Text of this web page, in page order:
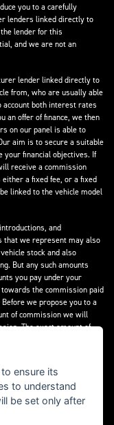
you to a carefully
lenders linked directly to
lender for this
and we are not an
lender linked directly to
from, who are usually able
account both interest rates
an offer of finance, we then
on our panel is able to
aim is to secure a suitable
your financial objectives. If
receive a commission
a fixed fee, or a fixed
linked to the vehicle model
and
that we represent may also
stock and also
But any such amounts
you pay under your
the commission paid
we propose you to a
of commission we will
The exact amount of
to you signing your finance
conditions apply, UK
ensure its
to understand
be set only after